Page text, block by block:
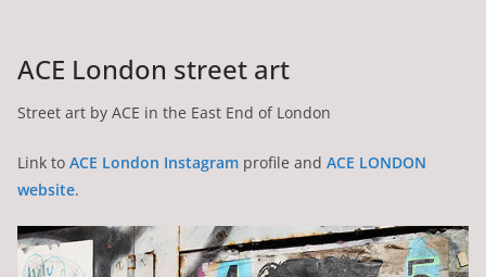
ACE London street art
Street art by ACE in the East End of London
Link to ACE London Instagram profile and ACE LONDON
website.